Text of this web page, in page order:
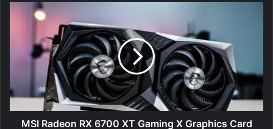
MSI
Radeon
Graphics
Card
Review
MSI Radeon RX 6700 XT Gaming X Graphics Card